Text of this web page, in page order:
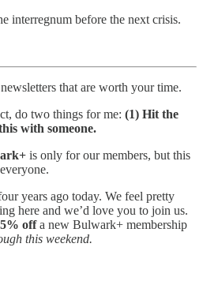
interregnum before the next crisis.
that are worth your time.
do two things for me: (1) Hit the
with someone.
is only for our members, but this
years ago today. We feel pretty
here and we’d love you to join us.
offa new Bulwark+ membership
this weekend.